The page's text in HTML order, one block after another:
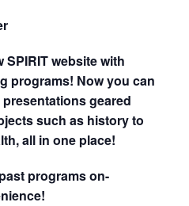
SPIRIT website with
programs! Now you can
geared
such as history to
all in one place!
programs on-